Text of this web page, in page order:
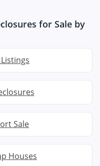
for Sale by
Sale
Houses